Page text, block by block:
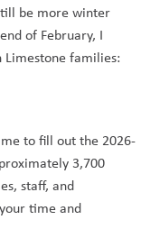
be more winter
of February, I
families:
to fill out the 2026-
3,700
staff, and
time and